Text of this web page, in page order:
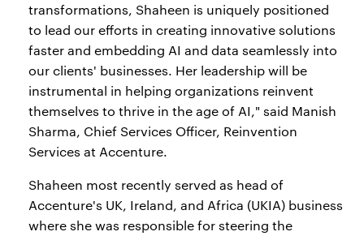
transformations, Shaheen is uniquely positioned
to lead our efforts in creating innovative solutions
faster and embedding AI and data seamlessly into
our clients' businesses. Her leadership will be
instrumental in helping organizations reinvent
themselves to thrive in the age of AI," said Manish
Sharma, Chief Services Officer, Reinvention
Services at Accenture.
Shaheen most recently served as head of
Accenture's UK, Ireland, and Africa (UKIA) business
where she was responsible for steering the